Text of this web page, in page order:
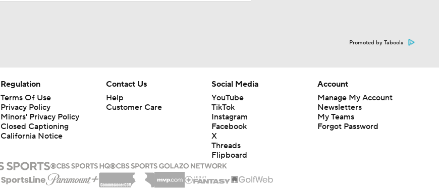
Promoted by Taboola
Regulation
Terms Of Use
Privacy Policy
Minors' Privacy Policy
Closed Captioning
California Notice
Contact Us
Help
Customer Care
Social Media
YouTube
TikTok
Instagram
Facebook
X
Threads
Flipboard
Account
Manage My Account
Newsletters
My Teams
Forgot Password